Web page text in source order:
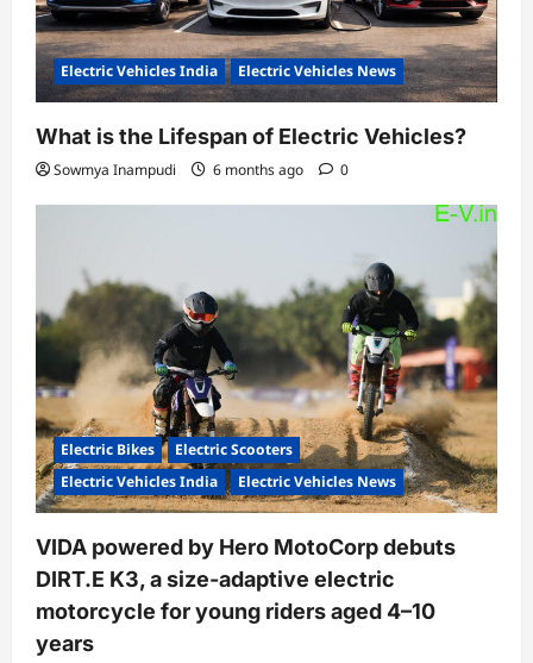
Electric Vehicles India Electric Vehicles News
What is the Lifespan of Electric Vehicles?
Sowmya Inampudi 6 months ago 0
Electric Bikes
Electric Scooters
Electric Vehicles India
Electric Vehicles News
VIDA powered by Hero MotoCorp debuts
DIRT.E K3, a size-adaptive electric
motorcycle for young riders aged 4–10
years